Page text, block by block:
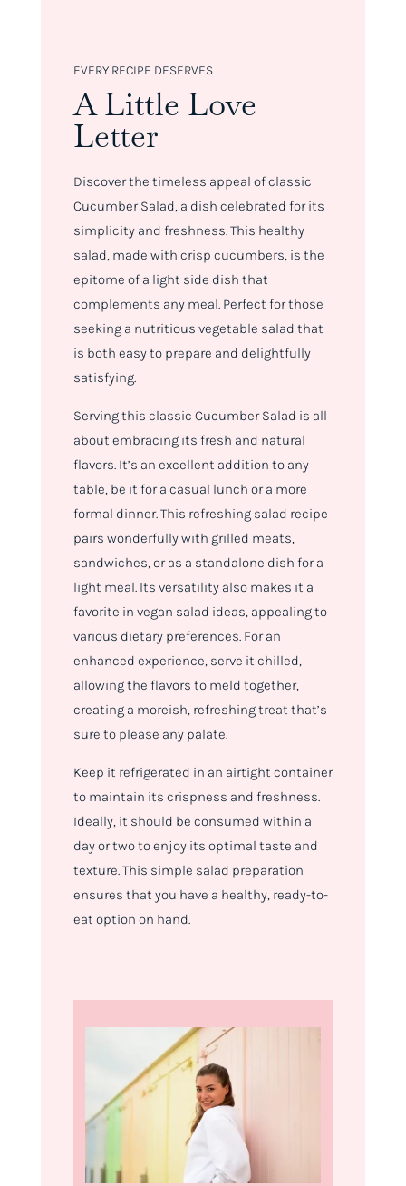
EVERY RECIPE DESERVES
A Little Love
Letter
Discover the timeless appeal of classic
Cucumber Salad, a dish celebrated for its
simplicity and freshness. This healthy
salad, made with crisp cucumbers, is the
epitome of a light side dish that
complements any meal. Perfect for those
seeking a nutritious vegetable salad that
is both easy to prepare and delightfully
satisfying.
Serving this classic Cucumber Salad is all
about embracing its fresh and natural
flavors. It’s an excellent addition to any
table, be it for a casual lunch or a more
formal dinner. This refreshing salad recipe
pairs wonderfully with grilled meats,
sandwiches, or as a standalone dish for a
light meal. Its versatility also makes it a
favorite in vegan salad ideas, appealing to
various dietary preferences. For an
enhanced experience, serve it chilled,
allowing the flavors to meld together,
creating a moreish, refreshing treat that’s
sure to please any palate.
Keep it refrigerated in an airtight container
to maintain its crispness and freshness.
Ideally, it should be consumed within a
day or two to enjoy its optimal taste and
texture. This simple salad preparation
ensures that you have a healthy, ready-to-
eat option on hand.